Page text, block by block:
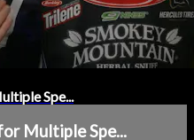
Spe...
Multiple Spe...